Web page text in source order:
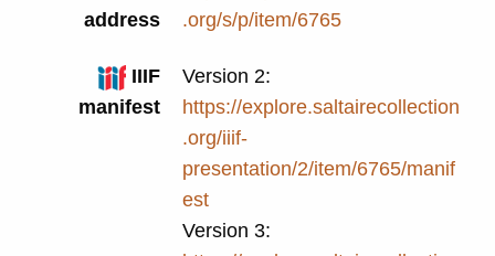
address
.org/s/p/item/6765
IIIF
manifest
Version 2:
https://explore.saltairecollection
.org/iiif-
presentation/2/item/6765/manif
est
Version 3: